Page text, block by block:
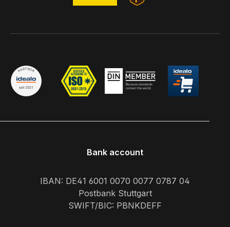
Bank account
IBAN: DE41 6001 0070 0077 0787 04
Postbank Stuttgart
SWIFT/BIC: PBNKDEFF